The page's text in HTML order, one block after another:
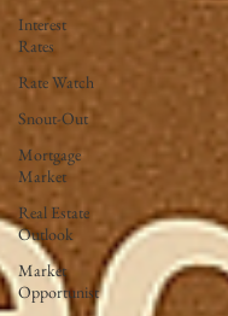
Interest
Rates
Rate Watch
Snout-Out
Mortgage
Market
Real Estate
Outlook
Market
Opportunist